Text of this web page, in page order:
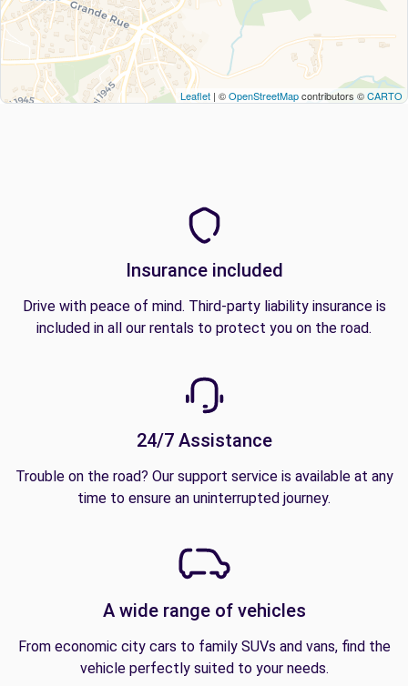
Leaflet | ©OpenStreetMapcontributors ©CARTO
Insurance included
Drive with peace of mind. Third-party liability insurance is
included in all our rentals to protect you on the road.
24/7 Assistance
Trouble on the road? Our support service is available at any
time to ensure an uninterrupted journey.
A wide range of vehicles
From economic city cars to family SUVs and vans, find the
vehicle perfectly suited to your needs.